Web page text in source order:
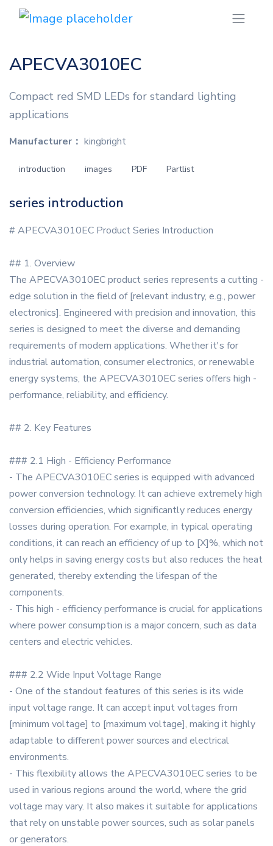
APECVA3010EC
Compact red SMD LEDs for standard lighting
applications
Manufacturer： kingbright
introduction images PDF Partlist
series introduction
# APECVA3010EC Product Series Introduction
## 1. Overview
The APECVA3010EC product series represents a cutting -
edge solution in the field of [relevant industry, e.g., power
electronics]. Engineered with precision and innovation, this
series is designed to meet the diverse and demanding
requirements of modern applications. Whether it's for
industrial automation, consumer electronics, or renewable
energy systems, the APECVA3010EC series offers high -
performance, reliability, and efficiency.
## 2. Key Features
### 2.1 High - Efficiency Performance
- The APECVA3010EC series is equipped with advanced
power conversion technology. It can achieve extremely high
conversion efficiencies, which significantly reduces energy
losses during operation. For example, in typical operating
conditions, it can reach an efficiency of up to [X]%, which not
only helps in saving energy costs but also reduces the heat
generated, thereby extending the lifespan of the
components.
- This high - efficiency performance is crucial for applications
where power consumption is a major concern, such as data
centers and electric vehicles.
### 2.2 Wide Input Voltage Range
- One of the standout features of this series is its wide
input voltage range. It can accept input voltages from
[minimum voltage] to [maximum voltage], making it highly
adaptable to different power sources and electrical
environments.
- This flexibility allows the APECVA3010EC series to be
used in various regions around the world, where the grid
voltage may vary. It also makes it suitable for applications
that rely on unstable power sources, such as solar panels
or generators.